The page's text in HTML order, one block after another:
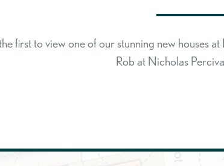
first to view one of our stunning new houses
Rob at Nicholas